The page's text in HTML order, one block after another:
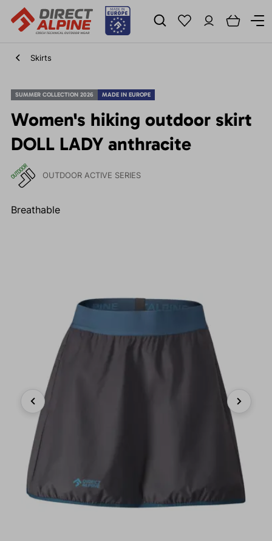
Skirts
SUMMER COLLECTION 2026 MADE IN EUROPE
Women's hiking outdoor skirt
DOLL LADY anthracite
OUTDOOR ACTIVE SERIES
Breathable
Previous Next